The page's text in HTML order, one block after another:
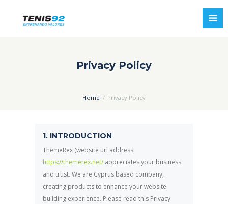
Privacy Policy
Home Privacy Policy
1. INTRODUCTION
ThemeRex (website url address:
https://themerex.net/ appreciates your business
and trust. We are Cyprus based company,
creating products to enhance your website
building experience. Please read this Privacy